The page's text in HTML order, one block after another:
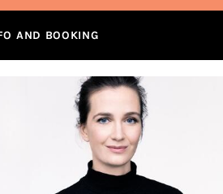
AND BOOKING